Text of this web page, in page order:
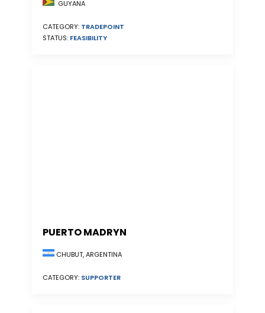
GUYANA
CATEGORY: TRADEPOINT
STATUS: FEASIBILITY
PUERTO MADRYN
CHUBUT, ARGENTINA
CATEGORY: SUPPORTER